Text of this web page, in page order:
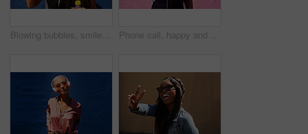
Blowing bubbles, smile and summer with woman on blue background outdoor for weekend time off. Bubble wand, liquid or soap and happy person with toy on color wall in urban town for playful fun Phone call, happy and woman at wall for conversation, joke and comedy with streetwear on pink background. Urban fashion, smartphone and female person on sidewalk for chatting, communication or laugh